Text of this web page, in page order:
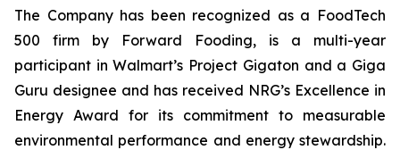
The Company has been recognized as a FoodTech
500 firm by Forward Fooding, is a multi-year
participant in Walmart’s Project Gigaton and a Giga
Guru designee and has received NRG’s Excellence in
Energy Award for its commitment to measurable
environmental performance and energy stewardship.